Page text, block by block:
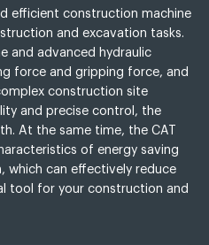
efficient construction machine
and excavation tasks.
and advanced hydraulic
force and gripping force, and
construction site
and precise control, the
At the same time, the CAT
of energy saving
which can effectively reduce
tool for your construction and